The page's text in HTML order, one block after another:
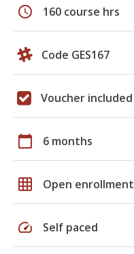
schedule 160 course hrs
Code GES167
Voucher included
calendar_today 6 months
grid_on Open enrollment
speed Self paced